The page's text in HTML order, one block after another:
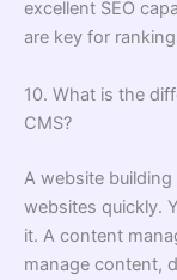
excellent SEO
are key for
10. What is the
CMS?
A website
websites quickly.
it. A content
manage content,